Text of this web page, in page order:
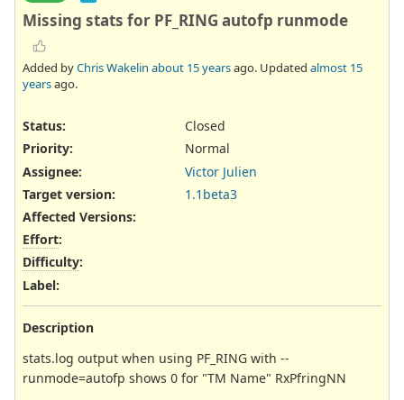
Missing stats for PF_RING autofp runmode
Added byChris Wakelin about 15 yearsago. Updated almost 15
yearsago.
Status:
Closed
Priority:
Normal
Assignee:
Victor Julien
Target version:
1.1beta3
Affected Versions:
Effort:
Difficulty:
Label:
Description
stats.log output when using PF_RING with --
runmode=autofp shows 0 for "TM Name" RxPfringNN